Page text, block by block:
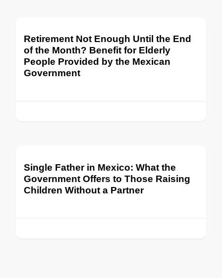
Retirement Not Enough Until the End
of the Month? Benefit for Elderly
People Provided by the Mexican
Government
Single Father in Mexico: What the
Government Offers to Those Raising
Children Without a Partner